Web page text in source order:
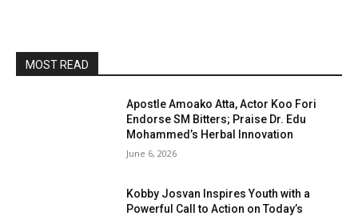
MOST READ
Apostle Amoako Atta, Actor Koo Fori
Endorse SM Bitters; Praise Dr. Edu
Mohammed’s Herbal Innovation
June 6, 2026
Kobby Josvan Inspires Youth with a
Powerful Call to Action on Today’s